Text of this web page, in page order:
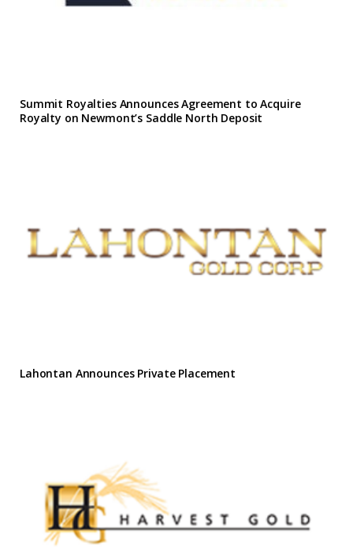
Summit Royalties Announces Agreement to Acquire
Royalty on Newmont’s Saddle North Deposit
Lahontan Announces Private Placement